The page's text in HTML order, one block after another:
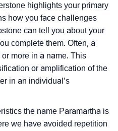
highlights your primary
how you face challenges
can tell you about your
complete them. Often, a
more in a name. This
or amplification of the
in an individual’s
the name Paramartha is
we have avoided repetition